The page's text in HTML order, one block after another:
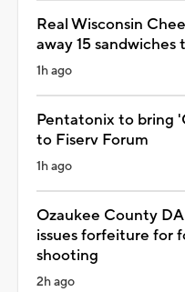
Real Wisconsin
away 15
1h ago
Pentatonix to bring
to Fiserv Forum
1h ago
Ozaukee County
issues forfeiture for
shooting
2h ago